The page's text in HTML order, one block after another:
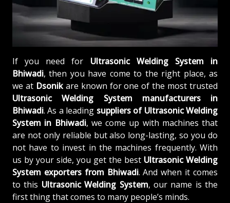
If you need for Ultrasonic Welding System in
Bhiwadi, then you have come to the right place, as
we at Dsonikare known for one of the most trusted
Ultrasonic Welding System manufacturers in
Bhiwadi. As a leading suppliers of Ultrasonic Welding
System in Bhiwadi, we come up with machines that
are not only reliable but also long-lasting, so you do
not have to invest in the machines frequently. With
us by your side, you get the best Ultrasonic Welding
System exporters from Bhiwadi. And when it comes
to this Ultrasonic Welding System, our name is the
first thing that comes to many people’s minds.